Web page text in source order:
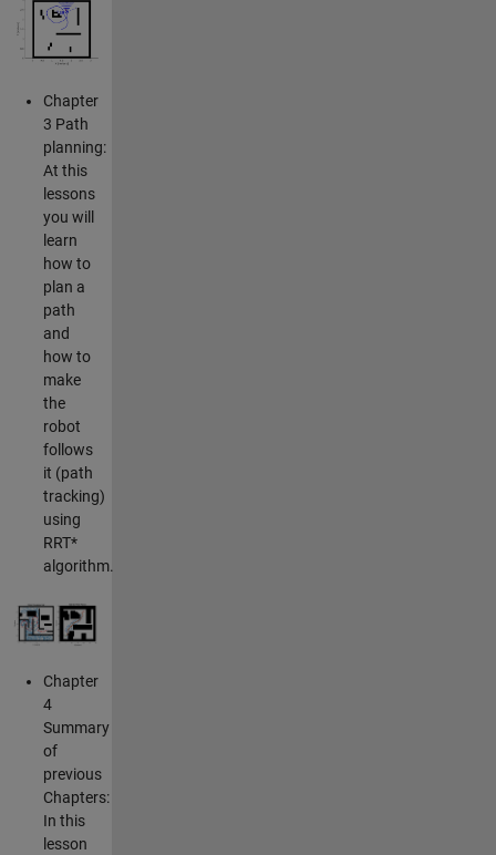
Chapter
3 Path
planning:
At this
lessons
you will
learn
how to
plan a
path
and
how to
make
the
robot
follows
it (path
tracking)
using
RRT*
algorithm.
Chapter
4
Summary
of
previous
Chapters:
In this
lesson